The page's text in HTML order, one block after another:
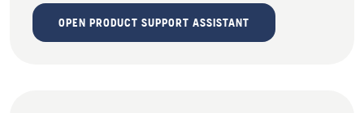
OPEN PRODUCT SUPPORT ASSISTANT